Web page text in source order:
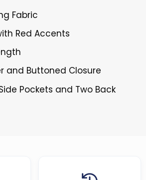
Fabric
Red Accents
and Buttoned Closure
Pockets and Two Back